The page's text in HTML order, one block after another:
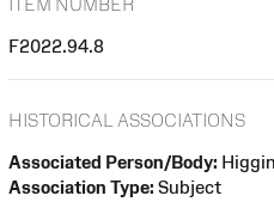
F2022.94.8
HISTORICAL ASSOCIATIONS
Associated Person/Body:
Association Type: Subject